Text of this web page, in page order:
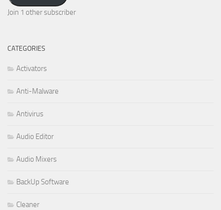
Join 1 other subscriber
CATEGORIES
Activators
Anti-Malware
Antivirus
Audio Editor
Audio Mixers
BackUp Software
Cleaner